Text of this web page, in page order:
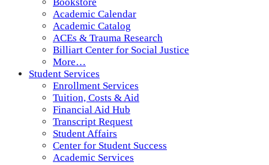
Bookstore
Academic Calendar
Academic Catalog
ACEs & Trauma Research
Billiart Center for Social Justice
More…
Student Services
Enrollment Services
Tuition, Costs & Aid
Financial Aid Hub
Transcript Request
Student Affairs
Center for Student Success
Academic Services